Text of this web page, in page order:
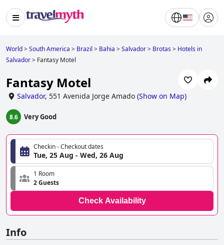
World>South America > Brazil > Bahia >Salvador> Brotas> Hotels in
Salvador> Fantasy Motel
Fantasy Motel
Salvador, 551 Avenida Jorge Amado (Show on Map)
8.6 Very Good
Checkin - Checkout dates
Tue, 25 Aug - Wed, 26 Aug
1 Room
2 Guests
Check Availability
Info